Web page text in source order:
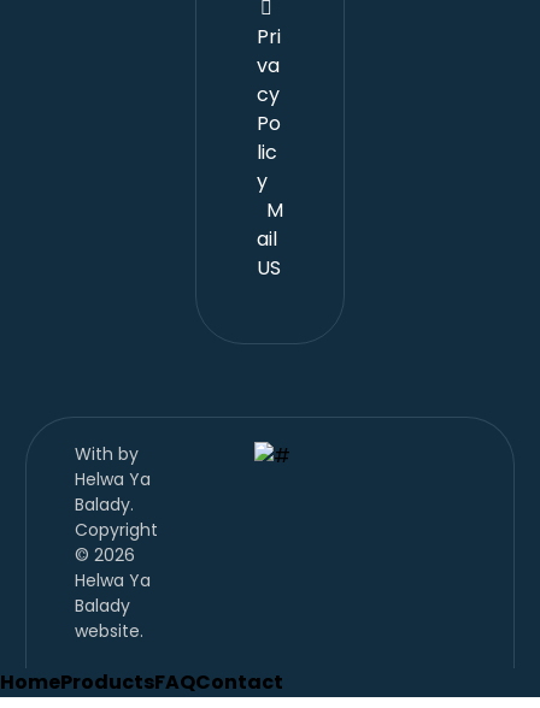
Pri
va
cy
Po
lic
y
M
ail
US
Withby
Helwa Ya
Balady.
Copyright
© 2026
Helwa Ya
Balady
website.
HomeProductsFAQContact